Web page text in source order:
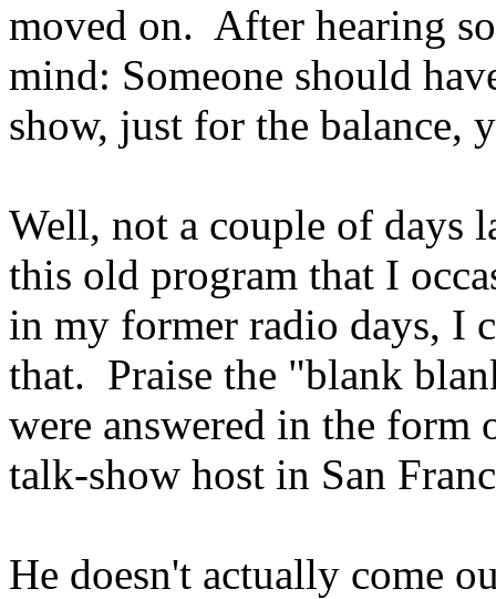
moved on. After hearing
mind: Someone should
show, just for the balance,
Well, not a couple of days
this old program that I
in my former radio days, I
that. Praise the "blank
were answered in the form
talk-show host in San
He doesn't actually come